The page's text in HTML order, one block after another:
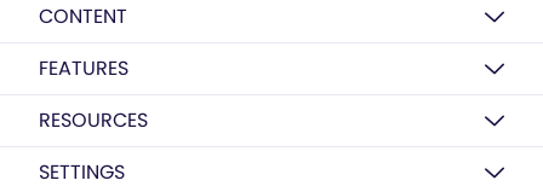
CONTENT
FEATURES
RESOURCES
SETTINGS